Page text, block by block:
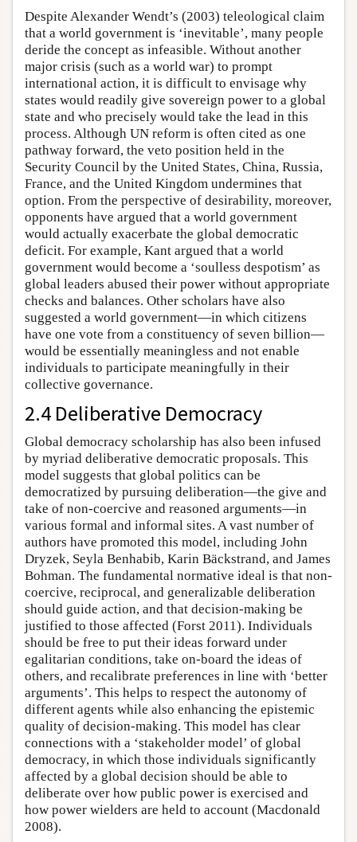
Despite Alexander Wendt’s (2003) teleological claim
that a world government is ‘inevitable’, many people
deride the concept as infeasible. Without another
major crisis (such as a world war) to prompt
international action, it is difficult to envisage why
states would readily give sovereign power to a global
state and who precisely would take the lead in this
process. Although UN reform is often cited as one
pathway forward, the veto position held in the
Security Council by the United States, China, Russia,
France, and the United Kingdom undermines that
option. From the perspective of desirability, moreover,
opponents have argued that a world government
would actually exacerbate the global democratic
deficit. For example, Kant argued that a world
government would become a ‘soulless despotism’ as
global leaders abused their power without appropriate
checks and balances. Other scholars have also
suggested a world government—in which citizens
have one vote from a constituency of seven billion—
would be essentially meaningless and not enable
individuals to participate meaningfully in their
collective governance.
2.4 Deliberative Democracy
Global democracy scholarship has also been infused
by myriad deliberative democratic proposals. This
model suggests that global politics can be
democratized by pursuing deliberation—the give and
take of non-coercive and reasoned arguments—in
various formal and informal sites. A vast number of
authors have promoted this model, including John
Dryzek, Seyla Benhabib, Karin Bäckstrand, and James
Bohman. The fundamental normative ideal is that non-
coercive, reciprocal, and generalizable deliberation
should guide action, and that decision-making be
justified to those affected (Forst 2011). Individuals
should be free to put their ideas forward under
egalitarian conditions, take on-board the ideas of
others, and recalibrate preferences in line with ‘better
arguments’. This helps to respect the autonomy of
different agents while also enhancing the epistemic
quality of decision-making. This model has clear
connections with a ‘stakeholder model’ of global
democracy, in which those individuals significantly
affected by a global decision should be able to
deliberate over how public power is exercised and
how power wielders are held to account (Macdonald
2008).